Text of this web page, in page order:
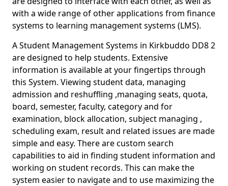
with a wide range of other applications from finance
systems to learning management systems (LMS).
A Student Management Systems in Kirkbuddo DD8 2
are designed to help students. Extensive
information is available at your fingertips through
this System. Viewing student data, managing
admission and reshuffling ,managing seats, quota,
board, semester, faculty, category and for
examination, block allocation, subject managing ,
scheduling exam, result and related issues are made
simple and easy. There are custom search
capabilities to aid in finding student information and
working on student records. This can make the
system easier to navigate and to use maximizing the